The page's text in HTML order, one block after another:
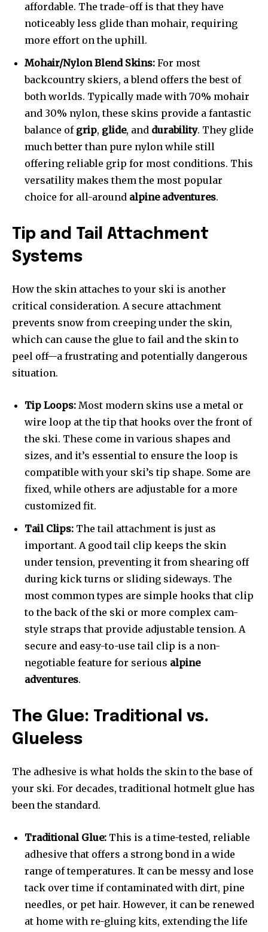
affordable. The trade-off is that they have
noticeably less glide than mohair, requiring
more effort on the uphill.
Mohair/Nylon Blend Skins: For most
backcountry skiers, a blend offers the best of
both worlds. Typically made with 70% mohair
and 30% nylon, these skins provide a fantastic
balance of grip, glide, and durability. They glide
much better than pure nylon while still
offering reliable grip for most conditions. This
versatility makes them the most popular
choice for all-around alpine adventures.
Tip and Tail Attachment
Systems
How the skin attaches to your ski is another
critical consideration. A secure attachment
prevents snow from creeping under the skin,
which can cause the glue to fail and the skin to
peel off—a frustrating and potentially dangerous
situation.
Tip Loops: Most modern skins use a metal or
wire loop at the tip that hooks over the front of
the ski. These come in various shapes and
sizes, and it’s essential to ensure the loop is
compatible with your ski’s tip shape. Some are
fixed, while others are adjustable for a more
customized fit.
Tail Clips: The tail attachment is just as
important. A good tail clip keeps the skin
under tension, preventing it from shearing off
during kick turns or sliding sideways. The
most common types are simple hooks that clip
to the back of the ski or more complex cam-
style straps that provide adjustable tension. A
secure and easy-to-use tail clip is a non-
negotiable feature for serious alpine
adventures.
The Glue: Traditional vs.
Glueless
The adhesive is what holds the skin to the base of
your ski. For decades, traditional hotmelt glue has
been the standard.
Traditional Glue: This is a time-tested, reliable
adhesive that offers a strong bond in a wide
range of temperatures. It can be messy and lose
tack over time if contaminated with dirt, pine
needles, or pet hair. However, it can be renewed
at home with re-gluing kits, extending the life